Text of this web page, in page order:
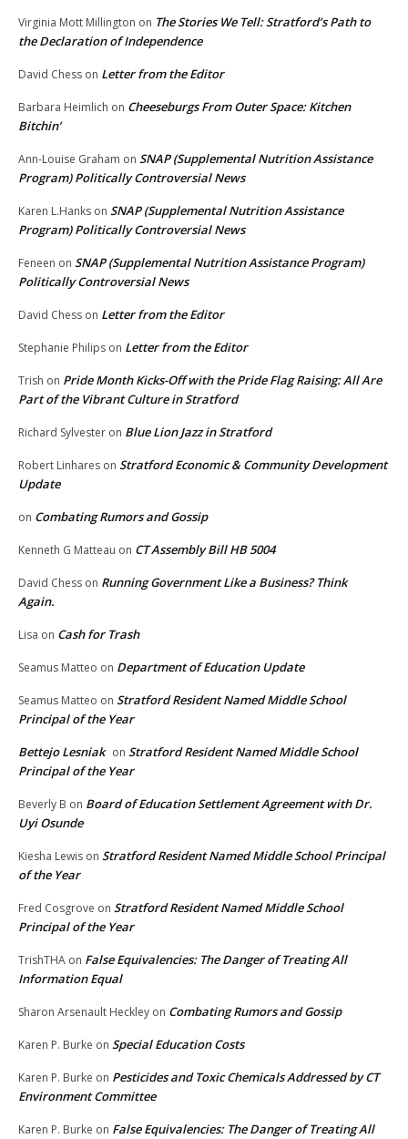
Virginia Mott Millington on The Stories We Tell: Stratford’s Path to
the Declaration of Independence
David Chess on Letter from the Editor
Barbara Heimlich on Cheeseburgs From Outer Space: Kitchen
Bitchin’
Ann-Louise Graham on SNAP (Supplemental Nutrition Assistance
Program) Politically Controversial News
Karen L.Hanks on SNAP (Supplemental Nutrition Assistance
Program) Politically Controversial News
Feneen on SNAP (Supplemental Nutrition Assistance Program)
Politically Controversial News
David Chess on Letter from the Editor
Stephanie Philips on Letter from the Editor
Trish on Pride Month Kicks-Off with the Pride Flag Raising: All Are
Part of the Vibrant Culture in Stratford
Richard Sylvester on Blue Lion Jazz in Stratford
Robert Linhares on Stratford Economic & Community Development
Update
on Combating Rumors and Gossip
Kenneth G Matteau on CT Assembly Bill HB 5004
David Chess on Running Government Like a Business? Think
Again.
Lisa on Cash for Trash
Seamus Matteo on Department of Education Update
Seamus Matteo on Stratford Resident Named Middle School
Principal of the Year
Bettejo Lesniak on Stratford Resident Named Middle School
Principal of the Year
Beverly B on Board of Education Settlement Agreement with Dr.
Uyi Osunde
Kiesha Lewis on Stratford Resident Named Middle School Principal
of the Year
Fred Cosgrove on Stratford Resident Named Middle School
Principal of the Year
TrishTHA on False Equivalencies: The Danger of Treating All
Information Equal
Sharon Arsenault Heckley on Combating Rumors and Gossip
Karen P. Burke on Special Education Costs
Karen P. Burke on Pesticides and Toxic Chemicals Addressed by CT
Environment Committee
Karen P. Burke on False Equivalencies: The Danger of Treating All